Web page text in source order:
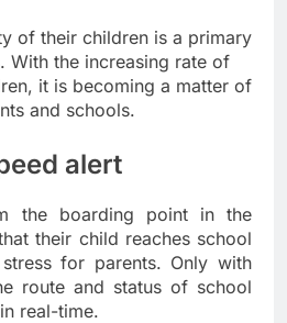
alert
the boarding point in the
their child reaches school
for parents. Only with
route and status of school
real-time.